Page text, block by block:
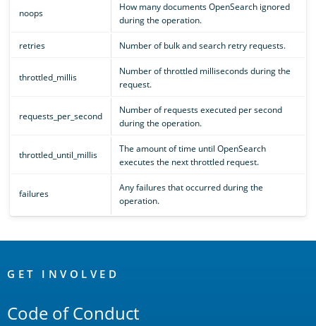
noops
How many documents OpenSearch ignored
during the operation.
retries Number of bulk and search retry requests.
throttled_millis
Number of throttled milliseconds during the
request.
requests_per_second
Number of requests executed per second
during the operation.
throttled_until_millis
The amount of time until OpenSearch
executes the next throttled request.
failures
Any failures that occurred during the
operation.
Links
GET INVOLVED
Code of Conduct